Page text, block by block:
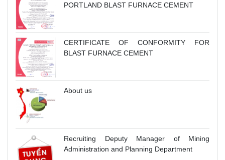
PORTLAND BLAST FURNACE CEMENT
CERTIFICATE OF CONFORMITY FOR
BLAST FURNACE CEMENT
About us
Recruiting Deputy Manager of Mining
Administration and Planning Department